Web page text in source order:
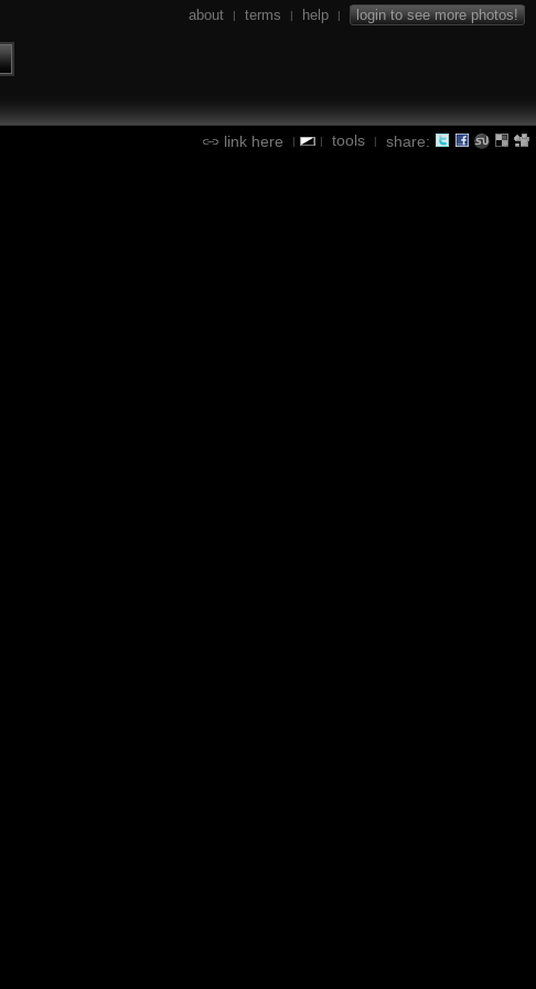
about | terms | help | login to see more photos!
link here | | tools | share: